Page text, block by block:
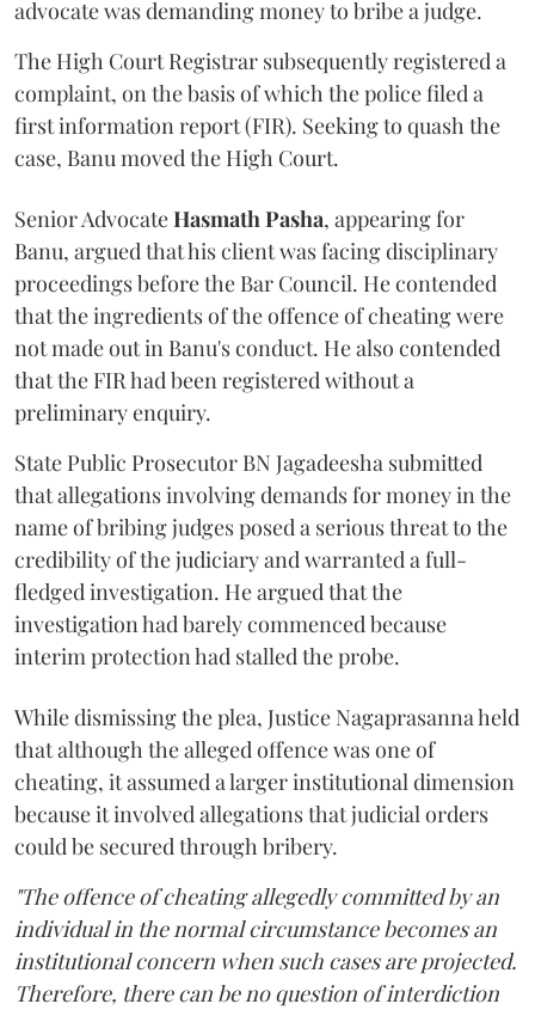
advocate was demanding money to bribe a judge.
The High Court Registrar subsequently registered a
complaint, on the basis of which the police filed a
first information report (FIR). Seeking to quash the
case, Banu moved the High Court.
Senior AdvocateHasmath Pasha, appearing for
Banu, argued that his client was facing disciplinary
proceedings before the Bar Council. He contended
that the ingredients of the offence of cheating were
not made out in Banu's conduct. He also contended
that the FIR had been registered without a
preliminary enquiry.
State Public Prosecutor BN Jagadeesha submitted
that allegations involving demands for money in the
name of bribing judges posed a serious threat to the
credibility of the judiciary and warranted a full-
fledged investigation. He argued that the
investigation had barely commenced because
interim protection had stalled the probe.
While dismissing the plea, Justice Nagaprasanna held
that although the alleged offence was one of
cheating, it assumed a larger institutional dimension
because it involved allegations that judicial orders
could be secured through bribery.
"The offence of cheating allegedly committed by an
individual in the normal circumstance becomes an
institutional concern when such cases are projected.
Therefore, there can be no question of interdiction